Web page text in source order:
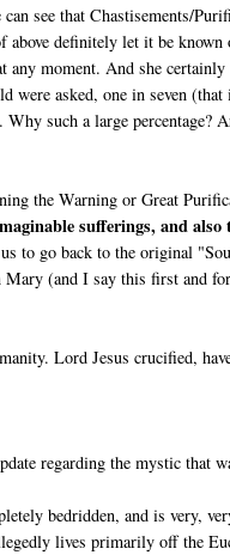
see that Chastisements/
definitely let it be known
moment. And she
were asked, one in seven
such a large percentage?
the Warning or Great
sufferings, and
to go back to the original
(and I say this first and
Lord Jesus crucified,
regarding the mystic that
bedridden, and is very,
lives primarily off the